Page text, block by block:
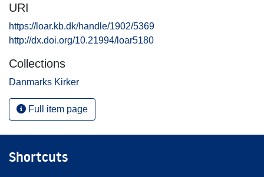
URI
https://loar.kb.dk/handle/1902/5369
http://dx.doi.org/10.21994/loar5180
Collections
Danmarks Kirker
Full item page
Shortcuts